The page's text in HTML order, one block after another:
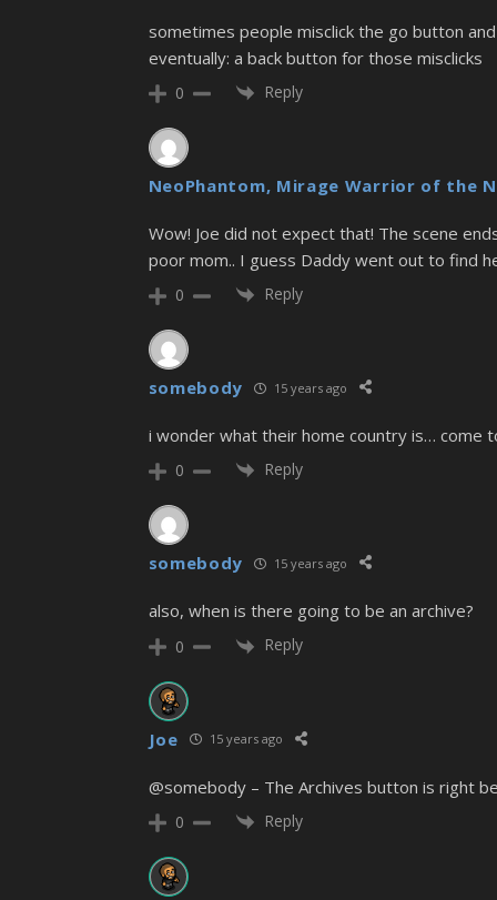
sometimes people misclick the go button
eventually: a back button for those misclicks
0 Reply
NeoPhantom, Mirage Warrior of the
Wow! Joe did not expect that! The scene
poor mom.. I guess Daddy went out to find
0 Reply
somebody 15 years ago
i wonder what their home country is… come
0 Reply
somebody 15 years ago
also, when is there going to be an archive?
0 Reply
Joe 15 years ago
@somebody – The Archives button is right
0 Reply